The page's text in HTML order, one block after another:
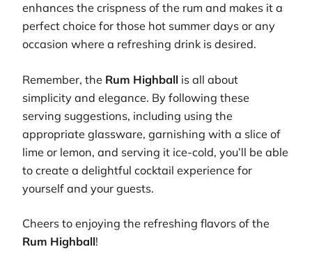
enhances the crispness of the rum and makes it a
perfect choice for those hot summer days or any
occasion where a refreshing drink is desired.
Remember, the Rum Highball is all about
simplicity and elegance. By following these
serving suggestions, including using the
appropriate glassware, garnishing with a slice of
lime or lemon, and serving it ice-cold, you’ll be able
to create a delightful cocktail experience for
yourself and your guests.
Cheers to enjoying the refreshing flavors of the
Rum Highball!